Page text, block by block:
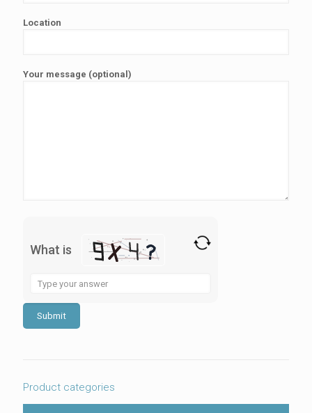
Location
Your message (optional)
What is
Solve
the
math
problem
shown
to
Product categories